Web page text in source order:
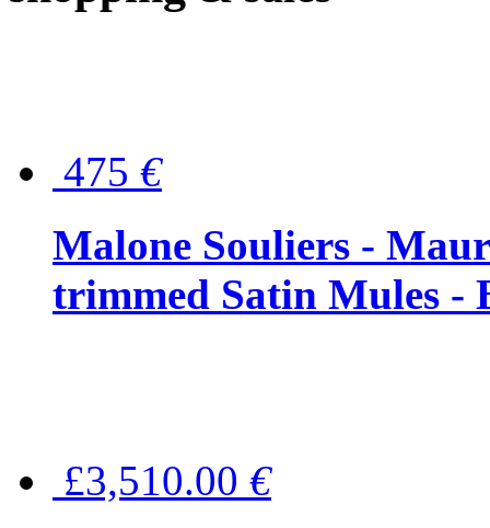
475 €
Malone Souliers -
trimmed Satin Mules -
£3,510.00 €